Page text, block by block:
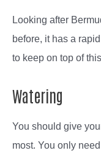
Looking after
before, it has a
to keep on top of
Watering
You should give
most. You only